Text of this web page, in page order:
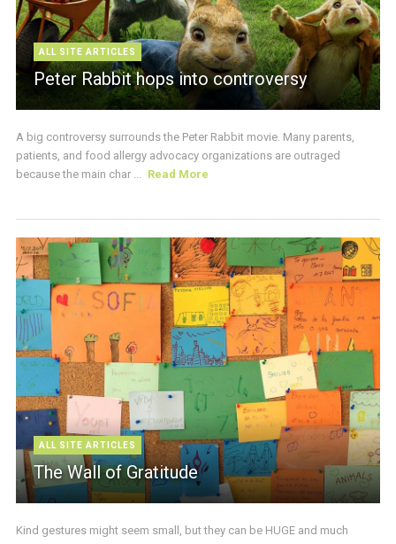
ALL SITE ARTICLES
Peter Rabbit hops into controversy
A big controversy surrounds the Peter Rabbit movie. Many parents,
patients, and food allergy advocacy organizations are outraged
because the main char ...
Read More
ALL SITE ARTICLES
The Wall of Gratitude
Kind gestures might seem small, but they can be HUGE and much